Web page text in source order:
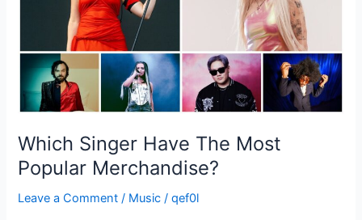
Which Singer Have The Most
Popular Merchandise?
Leave a Comment / Music /qef0l